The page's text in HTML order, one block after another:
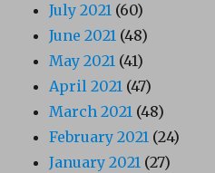
July 2021 (60)
June 2021 (48)
May 2021 (41)
April 2021 (47)
March 2021 (48)
February 2021 (24)
January 2021 (27)